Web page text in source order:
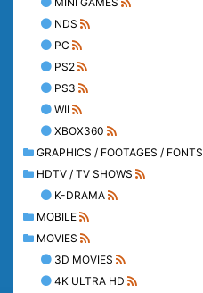
NDS
PC
PS2
PS3
WII
XBOX360
GRAPHICS / FOOTAGES / FONTS
HDTV / TV SHOWS
K-DRAMA
MOBILE
MOVIES
3D MOVIES
4K ULTRA HD